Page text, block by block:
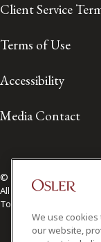
Client Service
Terms of Use
Accessibility
Media Contact
© 2026 Osler, Hoskin &
All Rights Reserved
Toronto | Montréal |
We use
our website,